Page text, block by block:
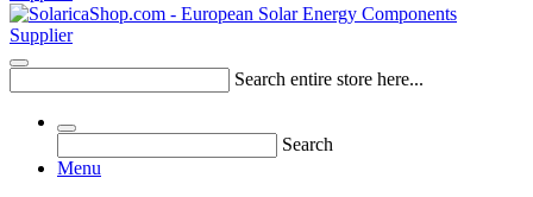
Search entire store here...
Search
Menu